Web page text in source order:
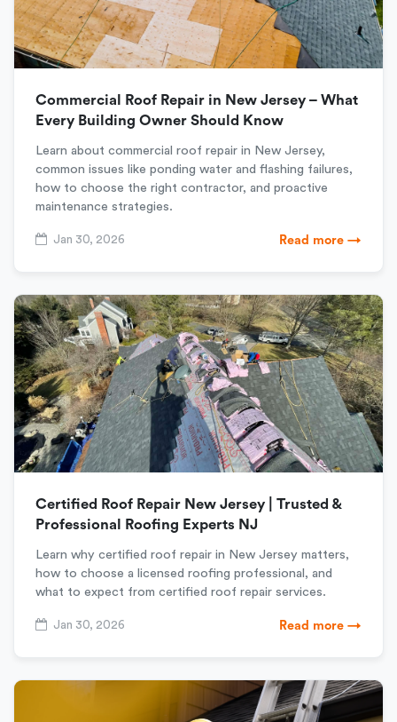
Commercial Roof Repair in New Jersey – What
Every Building Owner Should Know
Learn about commercial roof repair in New Jersey,
common issues like ponding water and flashing failures,
how to choose the right contractor, and proactive
maintenance strategies.
Jan 30, 2026 Read more →
Certified Roof Repair New Jersey | Trusted &
Professional Roofing Experts NJ
Learn why certified roof repair in New Jersey matters,
how to choose a licensed roofing professional, and
what to expect from certified roof repair services.
Jan 30, 2026 Read more →